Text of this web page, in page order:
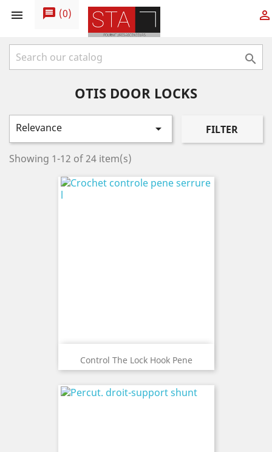
 message (0) 

OTIS DOOR LOCKS
Relevance  FILTER
Showing 1-12 of 24 item(s)
Control The Lock Hook Pene